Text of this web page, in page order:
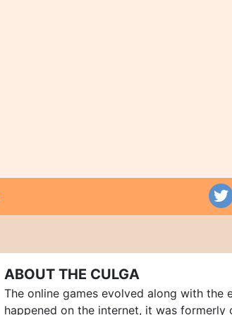
ABOUT THE CULGA
The online games evolved along with the
happened on the internet, it was formerly